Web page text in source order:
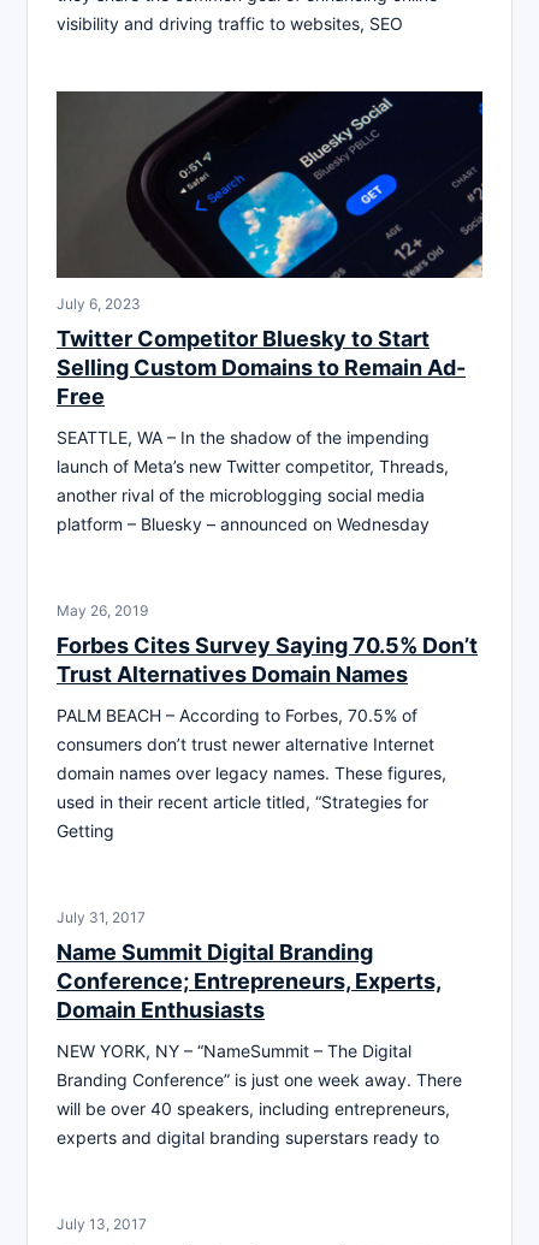
visibility and driving traffic to websites, SEO
July 6, 2023
Twitter Competitor Bluesky to Start
Selling Custom Domains to Remain Ad-
Free
SEATTLE, WA – In the shadow of the impending
launch of Meta’s new Twitter competitor, Threads,
another rival of the microblogging social media
platform – Bluesky – announced on Wednesday
May 26, 2019
Forbes Cites Survey Saying 70.5% Don’t
Trust Alternatives Domain Names
PALM BEACH – According to Forbes, 70.5% of
consumers don’t trust newer alternative Internet
domain names over legacy names. These figures,
used in their recent article titled, “Strategies for
Getting
July 31, 2017
Name Summit Digital Branding
Conference; Entrepreneurs, Experts,
Domain Enthusiasts
NEW YORK, NY – “NameSummit – The Digital
Branding Conference” is just one week away. There
will be over 40 speakers, including entrepreneurs,
experts and digital branding superstars ready to
July 13, 2017